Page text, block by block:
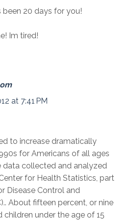
been 20 days for you!
Im tired!
at 7:41 PM
to increase dramatically
for Americans of all ages
data collected and analyzed
for Health Statistics, part
Disease Control and
About fifteen percent, or nine
children under the age of 15